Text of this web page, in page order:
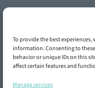
To provide the best
information. Consenting to
behavior or unique IDs on this
affect certain features and
Manage services